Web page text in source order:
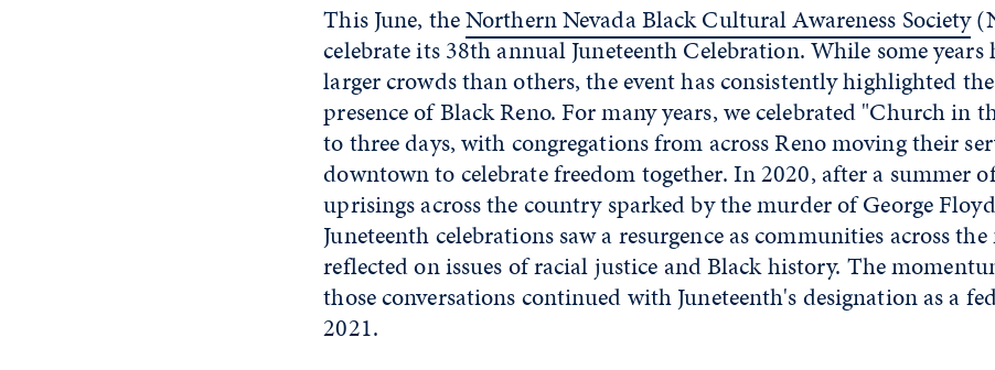
This June, theNorthern Nevada Black Cultural Awareness Society
celebrate its 38th annual Juneteenth Celebration. While some years
larger crowds than others, the event has consistently highlighted
presence of Black Reno. For many years, we celebrated "Church in
to three days, with congregations from across Reno moving their
downtown to celebrate freedom together. In 2020, after a summer
uprisings across the country sparked by the murder of George
Juneteenth celebrations saw a resurgence as communities across
reflected on issues of racial justice and Black history. The
those conversations continued with Juneteenth's designation as a
2021.